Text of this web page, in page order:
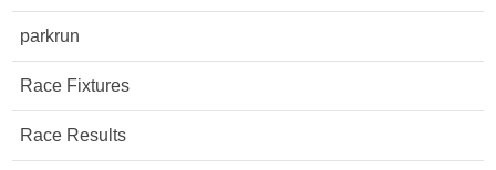
parkrun
Race Fixtures
Race Results